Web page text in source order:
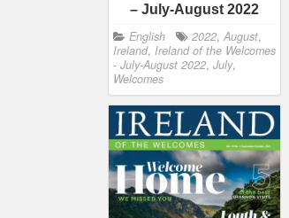
– July-August 2022
English 2022, August,
Ireland, Ireland of the Welcomes
- July-August 2022, July,
Welcomes